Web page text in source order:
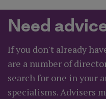
Need
If you don't already
are a number of
search for one in your
specialisms. Advisers